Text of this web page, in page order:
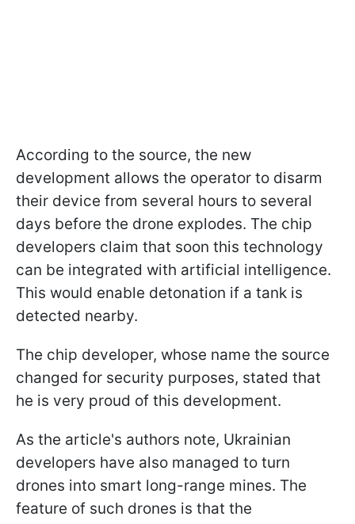
According to the source, the new
development allows the operator to disarm
their device from several hours to several
days before the drone explodes. The chip
developers claim that soon this technology
can be integrated with artificial intelligence.
This would enable detonation if a tank is
detected nearby.
The chip developer, whose name the source
changed for security purposes, stated that
he is very proud of this development.
As the article's authors note, Ukrainian
developers have also managed to turn
drones into smart long-range mines. The
feature of such drones is that the